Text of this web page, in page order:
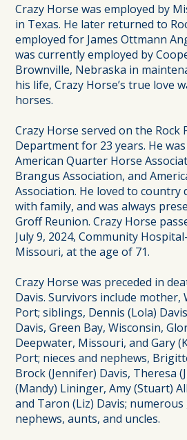
Crazy Horse was employed by
in Texas. He later returned to
employed for James Ottmann
was currently employed by
Brownville, Nebraska in
his life, Crazy Horse’s true love
horses.
Crazy Horse served on the Rock
Department for 23 years. He
American Quarter Horse
Brangus Association, and
Association. He loved to country
with family, and was always
Groff Reunion. Crazy Horse
July 9, 2024, Community
Missouri, at the age of 71.
Crazy Horse was preceded in
Davis. Survivors include mother,
Port; siblings, Dennis (Lola)
Davis, Green Bay, Wisconsin,
Deepwater, Missouri, and Gary
Port; nieces and nephews,
Brock (Jennifer) Davis, Theresa
(Mandy) Lininger, Amy (Stuart)
and Taron (Liz) Davis;
nephews, aunts, and uncles.